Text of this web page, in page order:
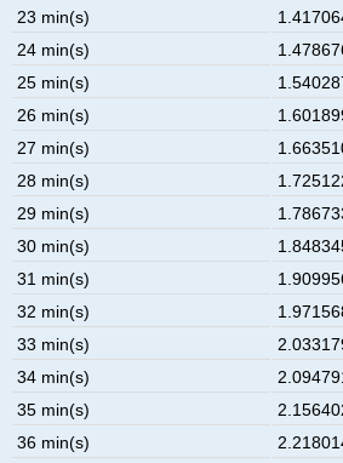
23 min(s)
24 min(s)
25 min(s)
26 min(s)
27 min(s)
28 min(s)
29 min(s)
30 min(s)
31 min(s)
32 min(s)
33 min(s)
34 min(s)
35 min(s)
36 min(s)